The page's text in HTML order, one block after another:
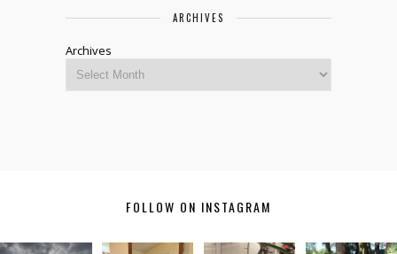
ARCHIVES
Archives
FOLLOW ON INSTAGRAM